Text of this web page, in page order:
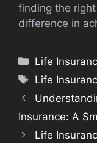
finding the
difference in
Categories
Life
Tags
Life
Insurance: A
Life